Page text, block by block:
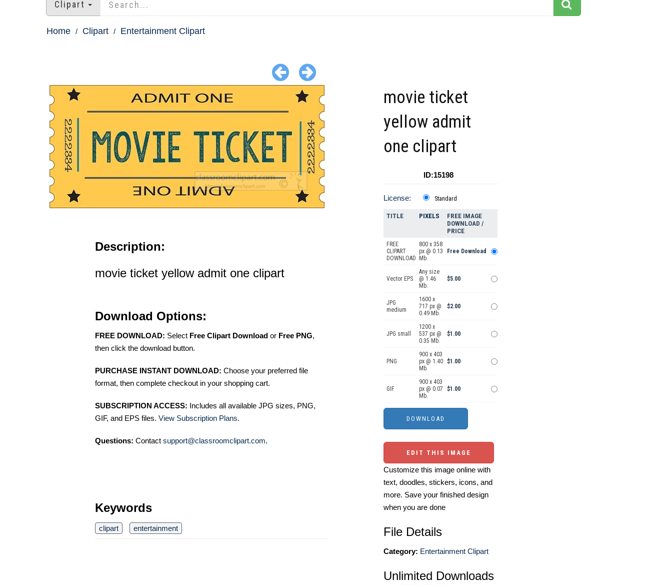
Clipart
Home Clipart Entertainment Clipart
Description:
movie ticket yellow admit one clipart
Download Options:
FREE DOWNLOAD: Select Free Clipart Download or Free PNG,
then click the download button.
PURCHASE INSTANT DOWNLOAD: Choose your preferred file
format, then complete checkout in your shopping cart.
SUBSCRIPTION ACCESS: Includes all available JPG sizes, PNG,
GIF, and EPS files. View Subscription Plans.
Questions: Contact support@classroomclipart.com.
Keywords
clipart entertainment
movie ticket
yellow admit
one clipart
ID:15198
License: Standard
TITLE PIXELS
FREE IMAGE
DOWNLOAD /
PRICE
FREE
CLIPART
DOWNLOAD
800 x 358
px @ 0.13
Mb.
Free Download
Vector EPS
Any size
@ 1.46
Mb.
$5.00
JPG
medium
1600 x
717 px @
0.49 Mb.
$2.00
JPG small
1200 x
537 px @
0.35 Mb.
$1.00
PNG
900 x 403
px @ 1.40
Mb.
$1.00
GIF
900 x 403
px @ 0.07
Mb.
$1.00
EDIT THIS IMAGE
Customize this image online with
text, doodles, stickers, icons, and
more. Save your finished design
when you are done
File Details
Category: Entertainment Clipart
Unlimited Downloads